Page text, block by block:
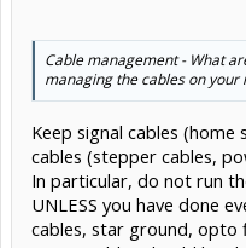
Cable management - What
managing the cables on your
Keep signal cables (home
cables (stepper cables,
In particular, do not run
UNLESS you have done
cables, star ground, opto